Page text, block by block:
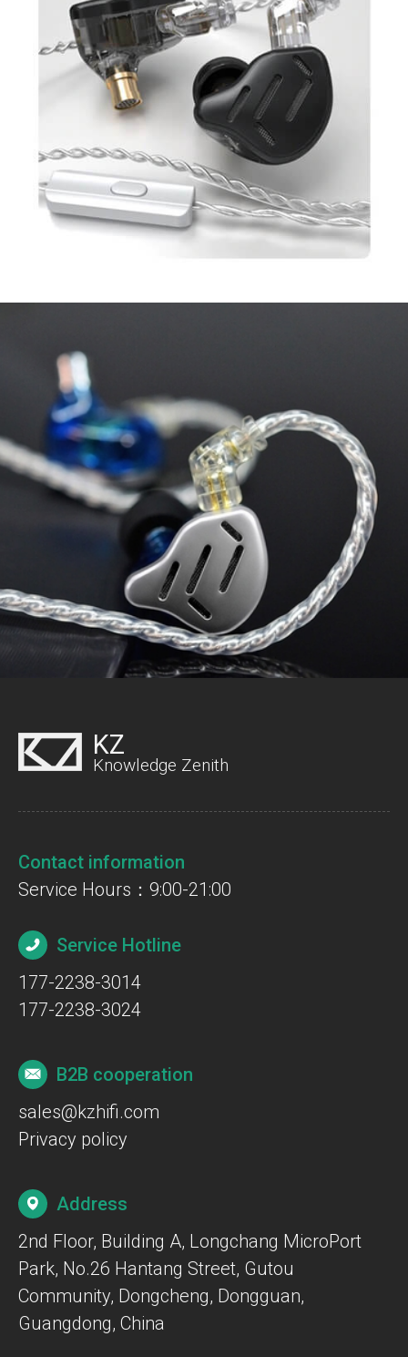
KZ
Knowledge Zenith
Contact information
Service Hours：9:00-21:00
Service Hotline
177-2238-3014
177-2238-3024
B2B cooperation
sales@kzhifi.com
Privacy policy
Address
2nd Floor, Building A, Longchang MicroPort
Park, No.26 Hantang Street, Gutou
Community, Dongcheng, Dongguan,
Guangdong, China